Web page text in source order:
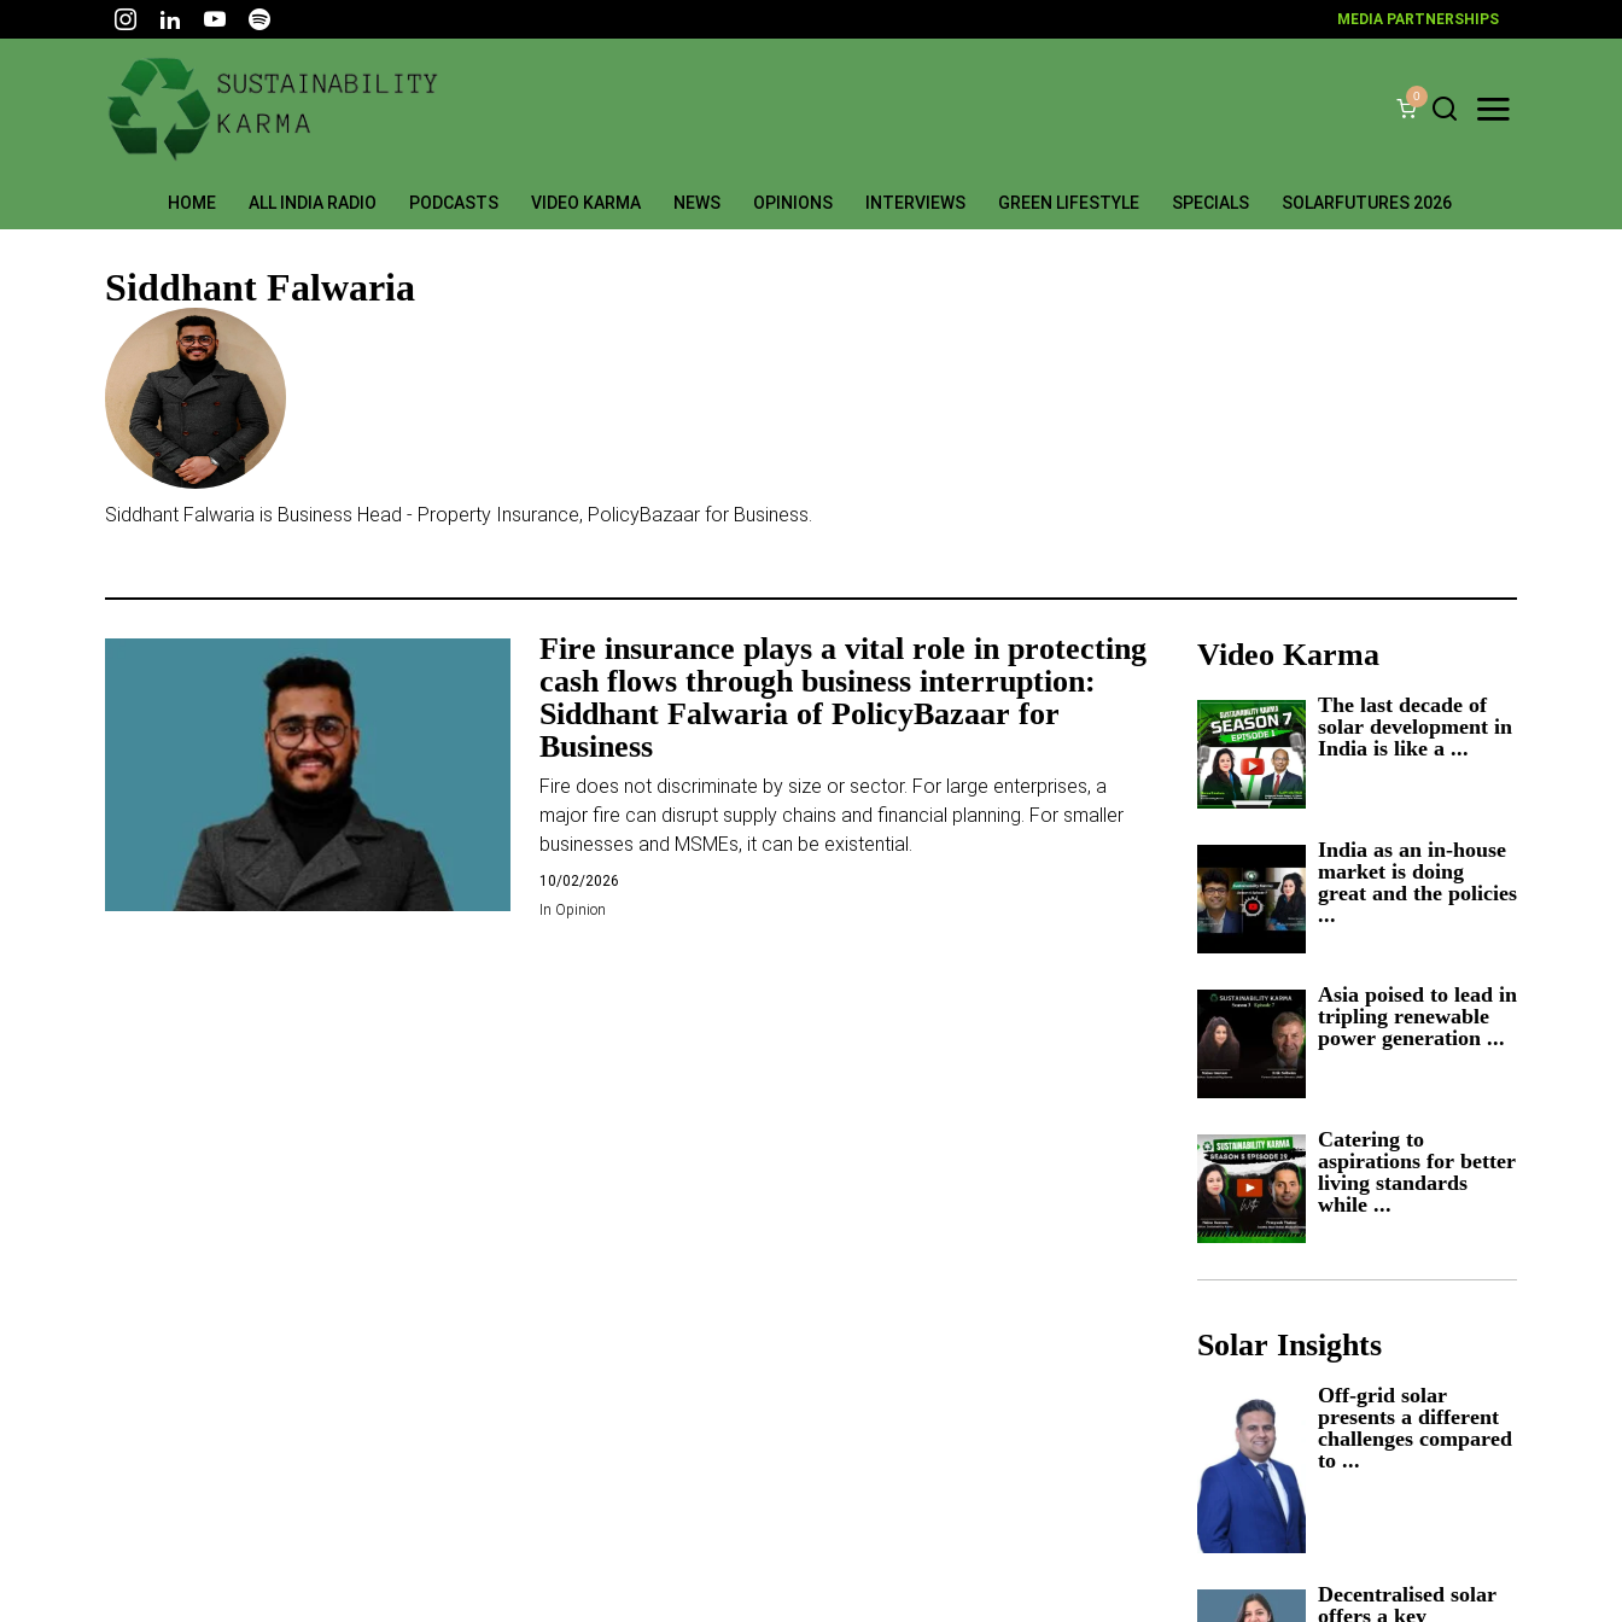
MEDIA PARTNERSHIPS
0
HOME ALL INDIA RADIO PODCASTS VIDEO KARMA NEWS OPINIONS INTERVIEWS GREEN LIFESTYLE SPECIALS SOLARFUTURES 2026
Siddhant Falwaria
Siddhant Falwaria is Business Head - Property Insurance, PolicyBazaar for Business.
Fire insurance plays a vital role in protecting
cash flows through business interruption:
Siddhant Falwaria of PolicyBazaar for
Business
Fire does not discriminate by size or sector. For large enterprises, a
major fire can disrupt supply chains and financial planning. For smaller
businesses and MSMEs, it can be existential.
10/02/2026
In Opinion
Video Karma
The last decade of
solar development in
India is like a ...
India as an in-house
market is doing
great and the policies
...
Asia poised to lead in
tripling renewable
power generation ...
Catering to
aspirations for better
living standards
while ...
Solar Insights
Off-grid solar
presents a different
challenges compared
to ...
Decentralised solar
offers a key